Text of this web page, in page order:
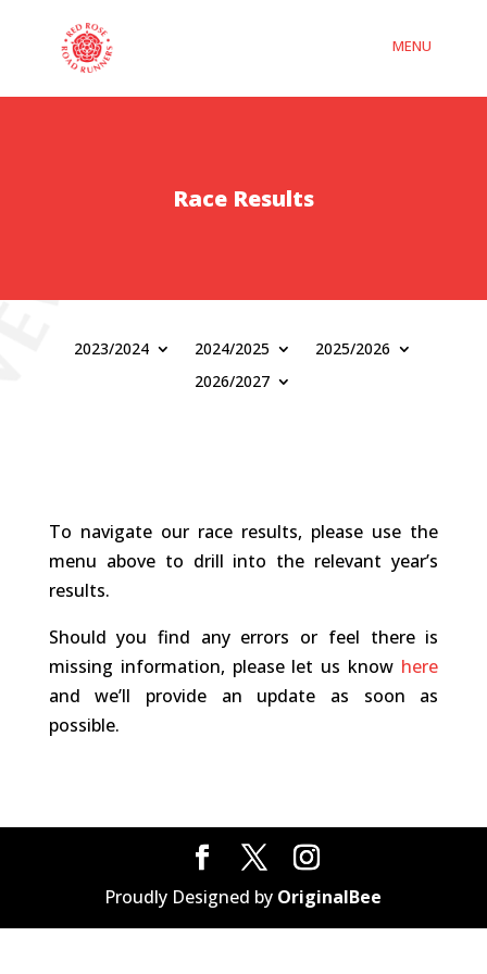
Race Results
2023/2024 2024/2025
2025/2026
2026/2027
To navigate our race results, please use the
menu above to drill into the relevant year’s
results.
Should you find any errors or feel there is
missing information, please let us know here
and we’ll provide an update as soon as
possible.
Proudly Designed by OriginalBee